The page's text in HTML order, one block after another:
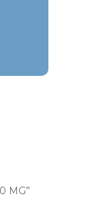
MG”